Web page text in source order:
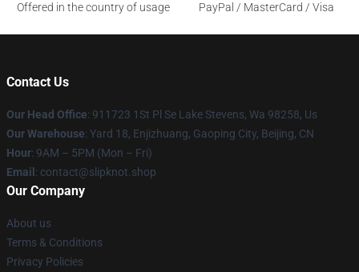
Offered in the country of usage
PayPal / MasterCard / Visa
Contact Us
Our Head Office: 911723 1St Pl Se Lake Stevens, Wa 98258, Us
Our Warehouse: Yard 18, Enjizhuang, Gaoping City, Beijing, CN
Hour: 9AM – 5PM (Mon – Fri)
Email : contact@slipknot.shop
Our Company
About us
Terms & Conditions
Privacy Policies